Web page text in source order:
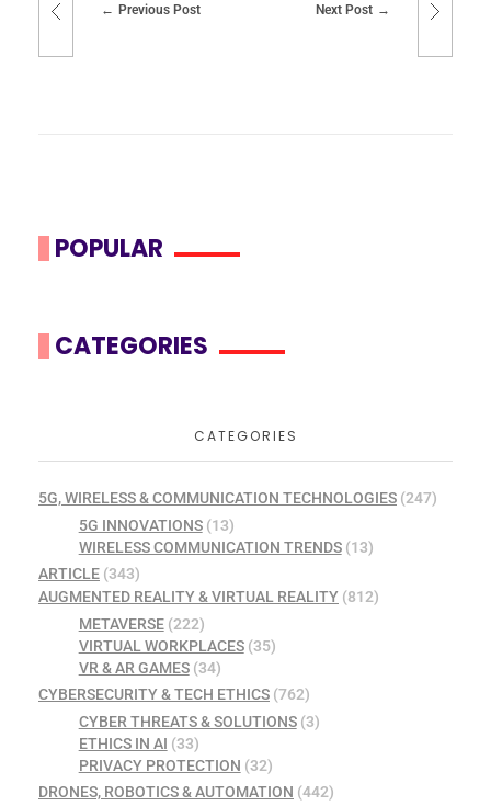
Previous Post Next Post
POPULAR
CATEGORIES
CATEGORIES
5G, WIRELESS & COMMUNICATION TECHNOLOGIES (247)
5G INNOVATIONS(13)
WIRELESS COMMUNICATION TRENDS(13)
ARTICLE (343)
AUGMENTED REALITY & VIRTUAL REALITY (812)
METAVERSE(222)
VIRTUAL WORKPLACES(35)
VR & AR GAMES(34)
CYBERSECURITY & TECH ETHICS (762)
CYBER THREATS & SOLUTIONS(3)
ETHICS IN AI (33)
PRIVACY PROTECTION (32)
DRONES, ROBOTICS & AUTOMATION (442)